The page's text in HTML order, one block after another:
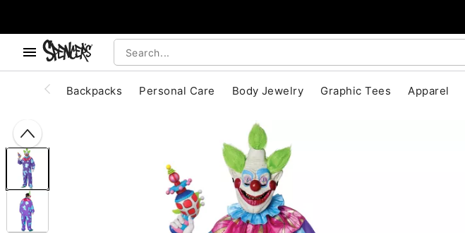
Backpacks Personal Care Body Jewelry Graphic Tees Apparel